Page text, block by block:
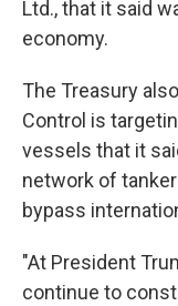
Ltd., that it said
economy.
The Treasury
Control is
vessels that it
network of
bypass
"At President
continue to